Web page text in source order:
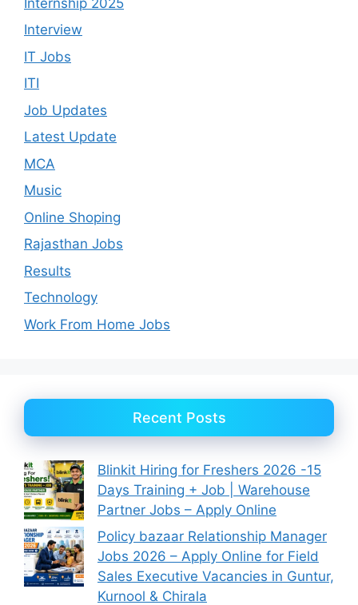
Interview
IT Jobs
ITI
Job Updates
Latest Update
MCA
Music
Online Shoping
Rajasthan Jobs
Results
Technology
Work From Home Jobs
Recent Posts
Blinkit Hiring for Freshers 2026 -15
Days Training + Job | Warehouse
Partner Jobs – Apply Online
Policy bazaar Relationship Manager
Jobs 2026 – Apply Online for Field
Sales Executive Vacancies in Guntur,
Kurnool & Chirala